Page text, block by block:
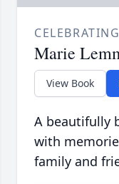
Marie
View Book
A beautifully
with
family and